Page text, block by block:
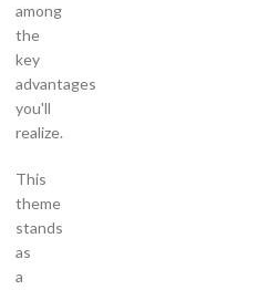
among
the
key
advantages
you'll
realize.
This
theme
stands
as
a